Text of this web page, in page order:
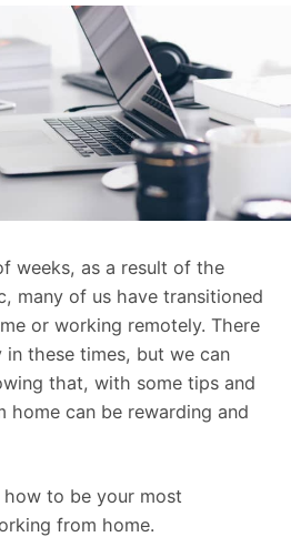
weeks, as a result of the
many of us have transitioned
or working remotely. There
these times, but we can
that, with some tips and
home can be rewarding and
to be your most
from home.